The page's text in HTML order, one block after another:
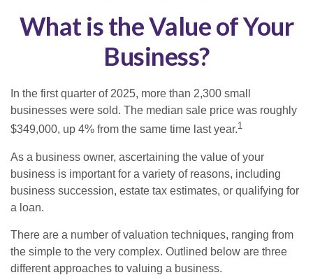
What is the Value of Your
Business?
In the first quarter of 2025, more than 2,300 small
businesses were sold. The median sale price was roughly
$349,000, up 4% from the same time last year.1
As a business owner, ascertaining the value of your
business is important for a variety of reasons, including
business succession, estate tax estimates, or qualifying for
a loan.
There are a number of valuation techniques, ranging from
the simple to the very complex. Outlined below are three
different approaches to valuing a business.